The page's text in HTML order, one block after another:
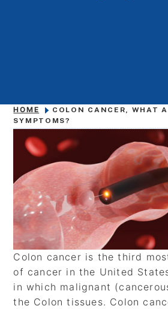
HOME
COLON CANCER, WHAT
SYMPTOMS?
Colon cancer is the third
of cancer in the United
in which malignant
the Colon tissues. Colon